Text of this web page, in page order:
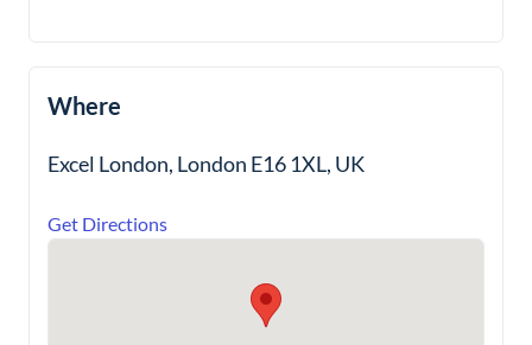
Where
Excel London, London E16 1XL, UK
Get Directions